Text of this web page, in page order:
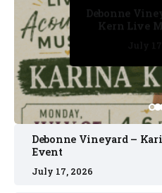
July 11, 2026
July 17, 2026
July 16, 2026
July 11, 2026
Debonne
Kern Live
Debonne Vineyard –
Event
July 17, 2026